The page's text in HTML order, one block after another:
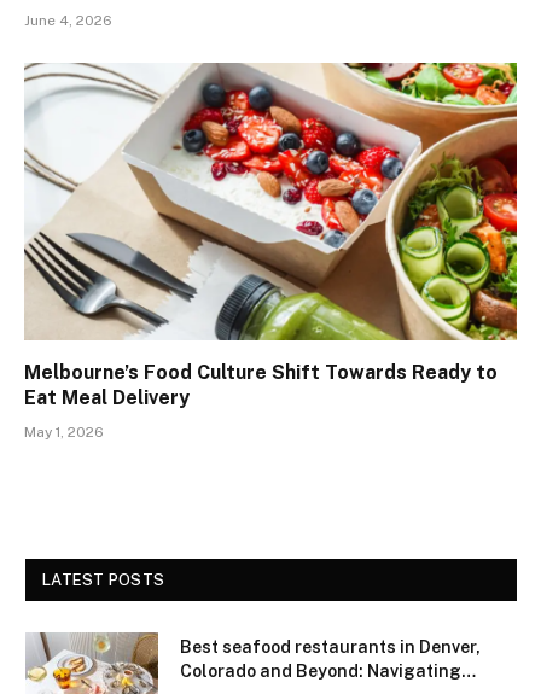
June 4, 2026
Melbourne’s Food Culture Shift Towards Ready to
Eat Meal Delivery
May 1, 2026
LATEST POSTS
Best seafood restaurants in Denver,
Colorado and Beyond: Navigating